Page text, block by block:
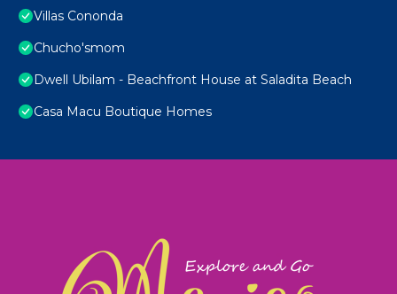
Villas Cononda
Chucho'smom
Dwell Ubilam - Beachfront House at Saladita Beach
Casa Macu Boutique Homes